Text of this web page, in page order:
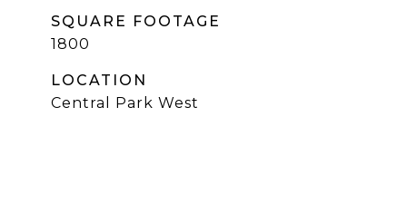
SQUARE FOOTAGE
1800
LOCATION
Central Park West